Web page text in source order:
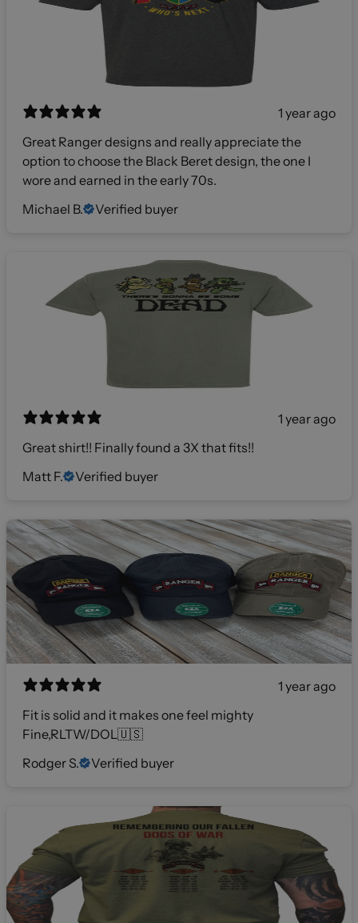
1 year ago
Great Ranger designs and really appreciate the
option to choose the Black Beret design, the one I
wore and earned in the early 70s.
Michael B.
Verified buyer
1 year ago
Great shirt!! Finally found a 3X that fits!!
Matt F.
Verified buyer
1 year ago
Fit is solid and it makes one feel mighty
Fine,RLTW/DOL🇺🇸
Rodger S.
Verified buyer